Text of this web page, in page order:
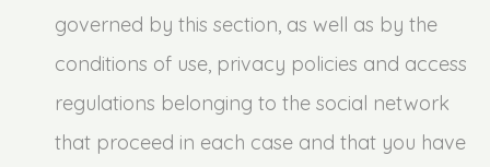
governed by this section, as well as by the
conditions of use, privacy policies and access
regulations belonging to the social network
that proceed in each case and that you have